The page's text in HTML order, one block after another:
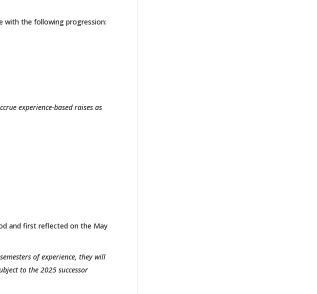
with the following progression:
experience-based raises as
and first reflected on the May
of experience, they will
to the 2025 successor